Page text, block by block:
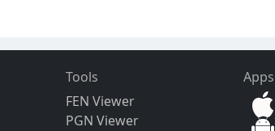
Tools
FEN Viewer
PGN Viewer
Apps